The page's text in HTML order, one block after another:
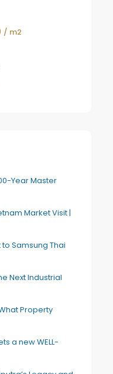
/ m2
Year Master
Market Visit |
to Samsung Thai
Next Industrial
Property
a new WELL-